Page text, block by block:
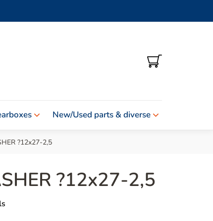
SHOPPING
CART
New/Used parts & diverse
?12x27-2,5
?12x27-2,5